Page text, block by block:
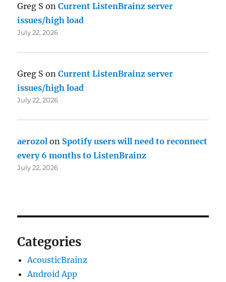
Greg S onCurrent ListenBrainz server
issues/high load
July 22, 2026
Greg S onCurrent ListenBrainz server
issues/high load
July 22, 2026
aerozol on Spotify users will need to reconnect
every 6 months to ListenBrainz
July 22, 2026
Categories
AcousticBrainz
Android App